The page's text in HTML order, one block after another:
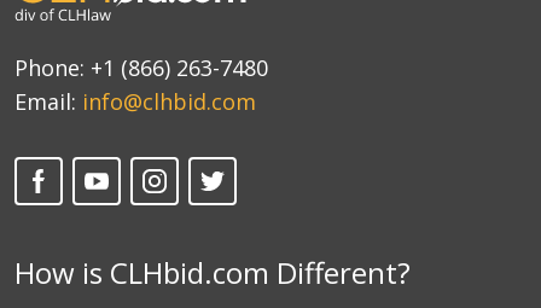
Phone: +1 (866) 263-7480
Email: info@clhbid.com
How is CLHbid.com Different?